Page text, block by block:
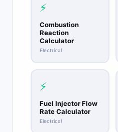
⚡
Combustion
Reaction
Calculator
Electrical
⚡
Fuel Injector Flow
Rate Calculator
Electrical